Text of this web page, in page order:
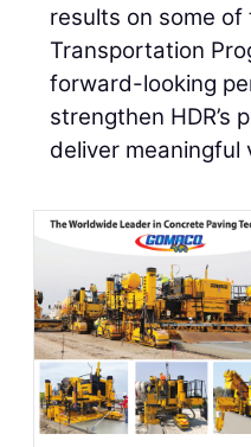
results on some of
Transportation
forward-looking
strengthen HDR’s
deliver meaningful